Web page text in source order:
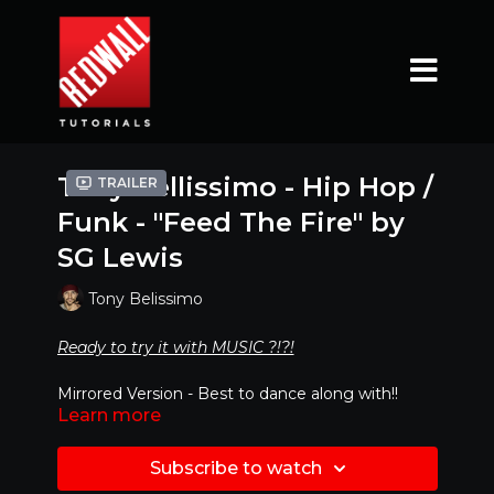
Trailer
Tony Bellissimo - Hip Hop /
Funk - "Feed The Fire" by
SG Lewis
Tony Belissimo
Ready to try it with MUSIC ?!?!
Mirrored Version - Best to dance along with!!
CLICK LINK BELOW
https://www.youtube.com/watch?
v=vUnSIGlCP1E
Learn more
Subscribe to watch